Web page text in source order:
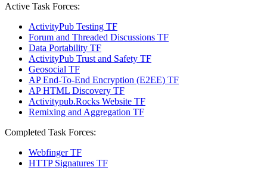
Active Task Forces:
ActivityPub Testing TF
Forum and Threaded Discussions TF
Data Portability TF
ActivityPub Trust and Safety TF
Geosocial TF
AP End-To-End Encryption (E2EE) TF
AP HTML Discovery TF
Activitypub.Rocks Website TF
Remixing and Aggregation TF
Completed Task Forces:
Webfinger TF
HTTP Signatures TF